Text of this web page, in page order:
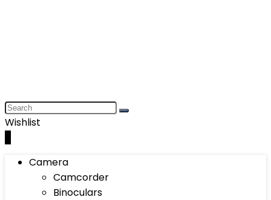
Wishlist
Camera
Camcorder
Binoculars